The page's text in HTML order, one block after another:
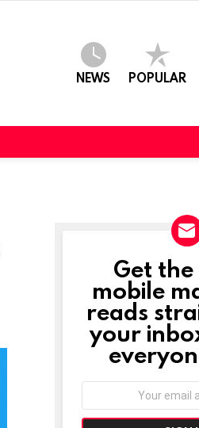
NEWS POPULAR
NEWSLETTER
Get
mobile
reads
your